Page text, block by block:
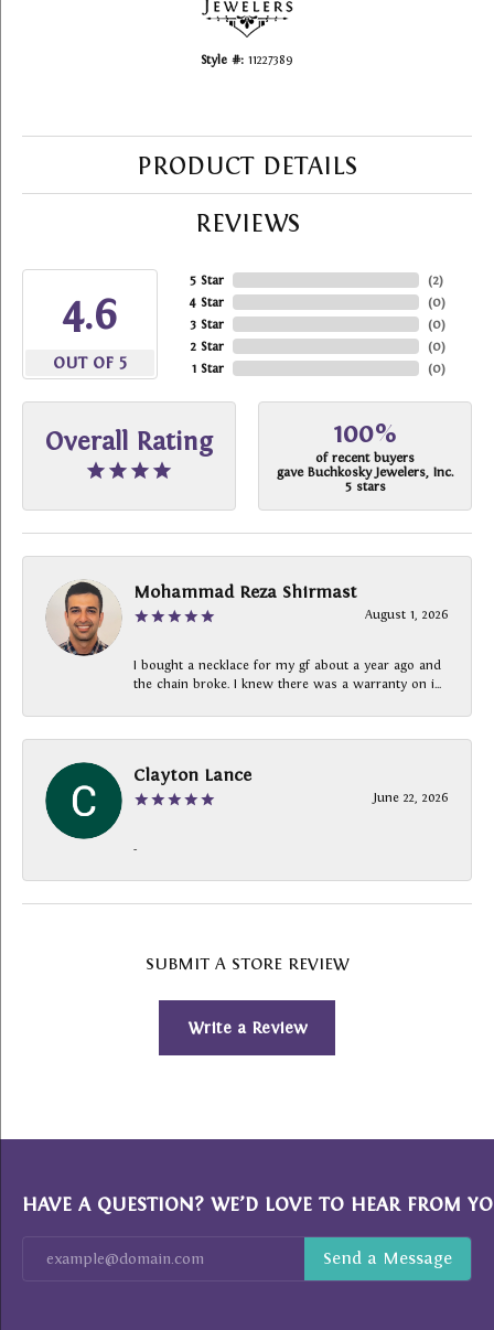
Style #: 11227389
PRODUCT DETAILS
REVIEWS
4.6
OUT OF 5
5 Star
4 Star
3 Star
2 Star
1 Star
(2)
(0)
(0)
(0)
(0)
Overall Rating 100%
of recent buyers
gave Buchkosky Jewelers, Inc.
5 stars
Mohammad Reza Shirmast
August 1, 2026
I bought a necklace for my gf about a year ago and
the chain broke. I knew there was a warranty on i...
Clayton Lance
June 22, 2026
-
SUBMIT A STORE REVIEW
Write a Review
HAVE A QUESTION? WE’D LOVE TO HEAR FROM